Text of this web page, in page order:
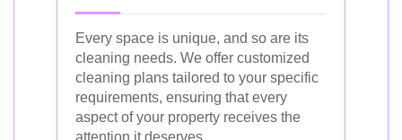
Every space is unique, and so are its
cleaning needs. We offer customized
cleaning plans tailored to your specific
requirements, ensuring that every
aspect of your property receives the
attention it deserves.